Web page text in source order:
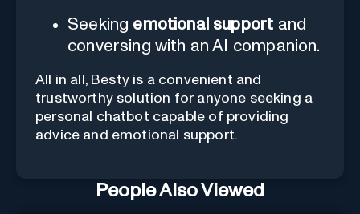
Seeking emotional support and
conversing with an AI companion.
All in all, Besty is a convenient and
trustworthy solution for anyone seeking a
personal chatbot capable of providing
advice and emotional support.
People Also Viewed